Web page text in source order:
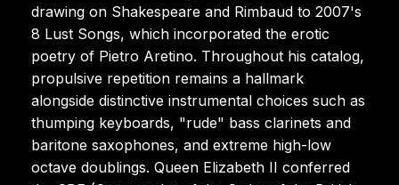
drawing on Shakespeare and Rimbaud to 2007's
8 Lust Songs, which incorporated the erotic
poetry of Pietro Aretino. Throughout his catalog,
propulsive repetition remains a hallmark
alongside distinctive instrumental choices such as
thumping keyboards, "rude" bass clarinets and
baritone saxophones, and extreme high-low
octave doublings. Queen Elizabeth II conferred